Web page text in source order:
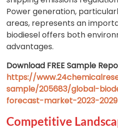
Power generation,
areas, represents an
biodiesel offers both
advantages.
Download FREE Sample
https://
sample/205683/global-
forecast-market-2023-
Competitive